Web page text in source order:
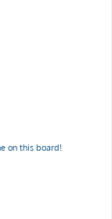
on this board!